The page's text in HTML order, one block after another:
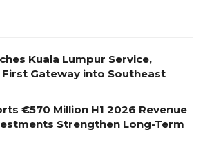
Kuala Lumpur Service,
Gateway into Southeast
€570 Million H1 2026 Revenue
Strengthen Long-Term